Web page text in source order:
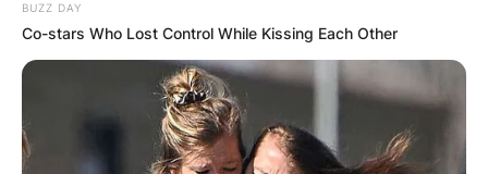
BUZZ DAY
Co-stars Who Lost Control While Kissing Each Other